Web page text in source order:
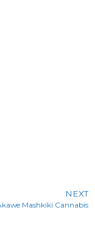
NEXT
Mashkiki Cannabis